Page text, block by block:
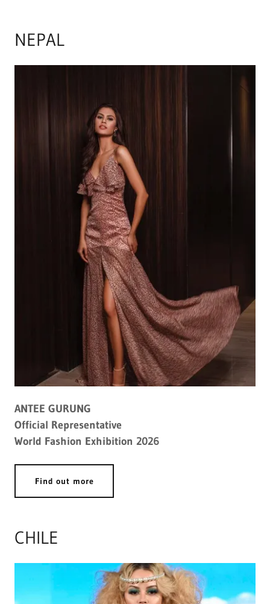
NEPAL
ANTEE GURUNG
Official Representative
World Fashion Exhibition 2026
Find out more
CHILE